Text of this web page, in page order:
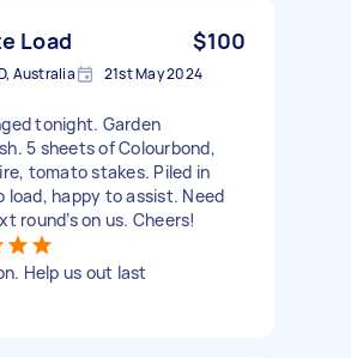
Load $100
Australia 21st May 2024
tonight. Garden
5 sheets of Colourbond,
tomato stakes. Piled in
load, happy to assist. Need
round’s on us. Cheers!
Help us out last